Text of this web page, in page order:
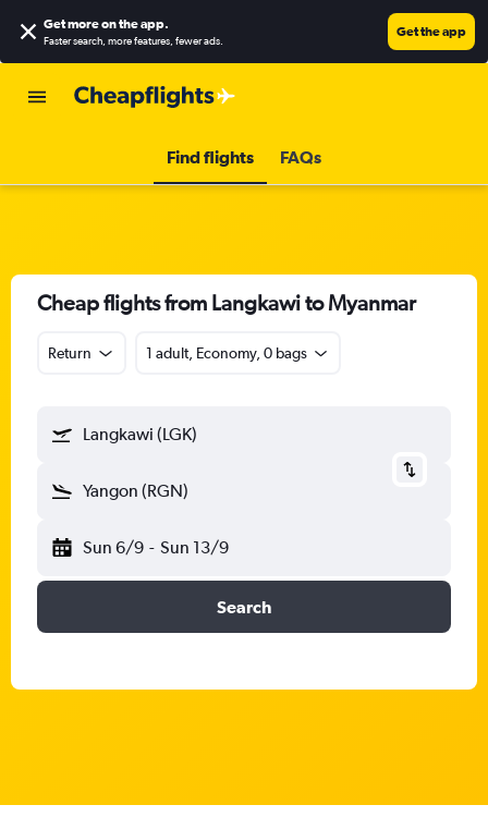
Get more on the app.
Faster search, more features, fewer ads.
Get the app
Find flights FAQs
Cheap flights from Langkawi to Myanmar
Return 1 adult, Economy, 0 bags
Langkawi (LGK)
Yangon (RGN)
Sun 6/9 - Sun 13/9
Search